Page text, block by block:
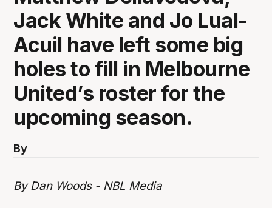
Jack White and Jo Lual-
Acuil have left some big
holes to fill in Melbourne
United’s roster for the
upcoming season.
By
By Dan Woods - NBL Media